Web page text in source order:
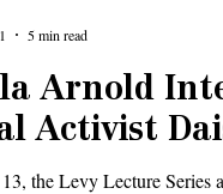
Arnold
Activist
the Levy Lecture Series
5 min read